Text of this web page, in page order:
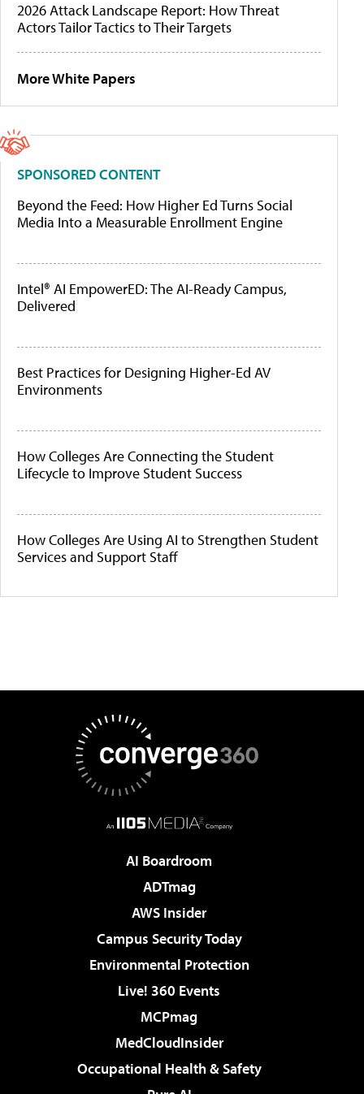
2026 Attack Landscape Report: How Threat
Actors Tailor Tactics to Their Targets
More White Papers
SPONSORED CONTENT
Beyond the Feed: How Higher Ed Turns Social
Media Into a Measurable Enrollment Engine
Intel® AI EmpowerED: The AI-Ready Campus,
Delivered
Best Practices for Designing Higher-Ed AV
Environments
How Colleges Are Connecting the Student
Lifecycle to Improve Student Success
How Colleges Are Using AI to Strengthen Student
Services and Support Staff
AI Boardroom
ADTmag
AWS Insider
Campus Security Today
Environmental Protection
Live! 360 Events
MCPmag
MedCloudInsider
Occupational Health & Safety